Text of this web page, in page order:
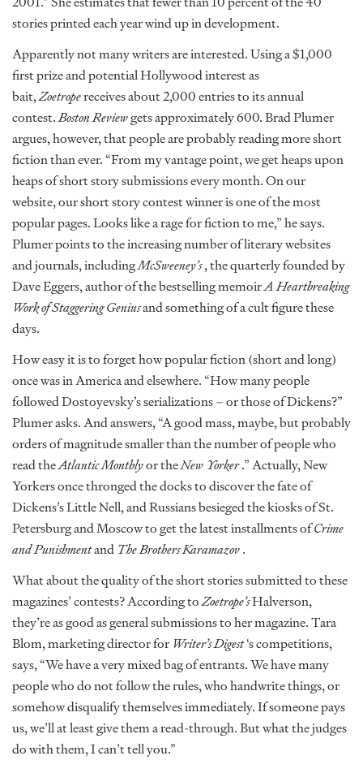
stories printed each year wind up in development.
Apparently not many writers are interested. Using a $1,000
first prize and potential Hollywood interest as
bait,Zoetropereceives about 2,000 entries to its annual
contest.Boston Reviewgets approximately 600. Brad Plumer
argues, however, that people are probably reading more short
fiction than ever. “From my vantage point, we get heaps upon
heaps of short story submissions every month. On our
website, our short story contest winner is one of the most
popular pages. Looks like a rage for fiction to me,” he says.
Plumer points to the increasing number of literary websites
and journals, includingMcSweeney’s, the quarterly founded by
Dave Eggers, author of the bestselling memoirA Heartbreaking
Work of Staggering Geniusand something of a cult figure these
days.
How easy it is to forget how popular fiction (short and long)
once was in America and elsewhere. “How many people
followed Dostoyevsky’s serializations – or those of Dickens?”
Plumer asks. And answers, “A good mass, maybe, but probably
orders of magnitude smaller than the number of people who
read theAtlantic Monthlyor theNew Yorker.” Actually, New
Yorkers once thronged the docks to discover the fate of
Dickens’s Little Nell, and Russians besieged the kiosks of St.
Petersburg and Moscow to get the latest installments ofCrime
and Punishmentand The Brothers Karamazov.
What about the quality of the short stories submitted to these
magazines’ contests? According toZoetrope’sHalverson,
they’re as good as general submissions to her magazine. Tara
Blom, marketing director for Writer’s Digest‘s competitions,
says, “We have a very mixed bag of entrants. We have many
people who do not follow the rules, who handwrite things, or
somehow disqualify themselves immediately. If someone pays
us, we’ll at least give them a read-through. But what the judges
do with them, I can’t tell you.”